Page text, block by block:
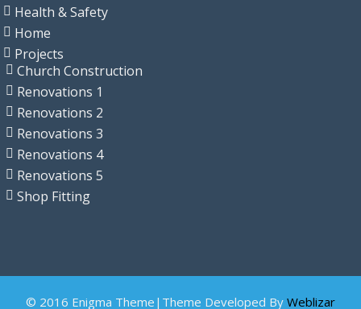
Health & Safety
Home
Projects
Church Construction
Renovations 1
Renovations 2
Renovations 3
Renovations 4
Renovations 5
Shop Fitting
© 2016 Enigma Theme|Theme Developed By Weblizar